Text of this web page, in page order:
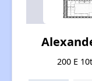
200 E